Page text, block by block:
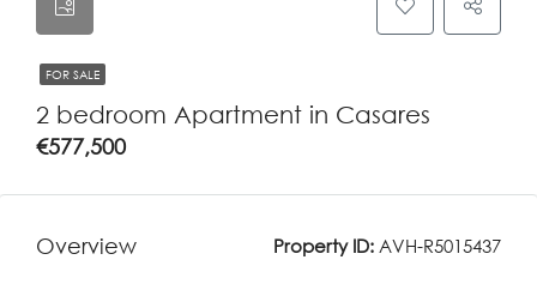
FOR SALE
2 bedroom Apartment in Casares
€577,500
Overview Property ID: AVH-R5015437